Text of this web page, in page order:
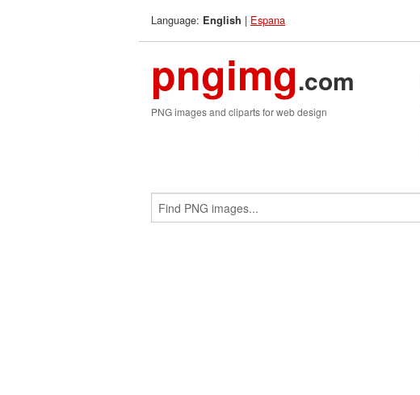
Language: English | Espana
pngimg.com
PNG images and cliparts for web design